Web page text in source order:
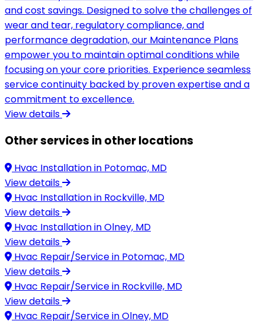
and cost savings. Designed to solve the challenges of
wear and tear, regulatory compliance, and
performance degradation, our Maintenance Plans
empower you to maintain optimal conditions while
focusing on your core priorities. Experience seamless
service continuity backed by proven expertise and a
commitment to excellence.
View details
Other services in other locations
Hvac Installation in Potomac, MD
View details
Hvac Installation in Rockville, MD
View details
Hvac Installation inOlney, MD
View details
Hvac Repair/Service in Potomac, MD
View details
Hvac Repair/Service in Rockville, MD
View details
Hvac Repair/Service inOlney, MD